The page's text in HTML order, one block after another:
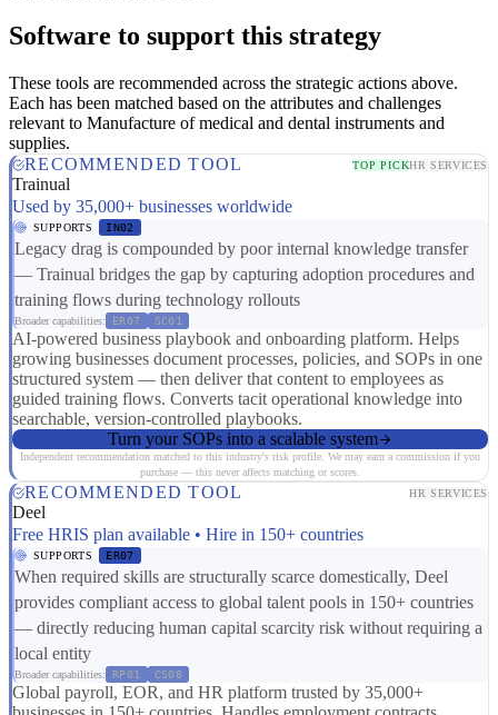
Software to support this strategy
These tools are recommended across the strategic actions above.
Each has been matched based on the attributes and challenges
relevant to Manufacture of medical and dental instruments and
supplies.
RECOMMENDED TOOL
TOP PICKHR SERVICES
Trainual
Used by 35,000+ businesses worldwide
SUPPORTS IN02
Legacy drag is compounded by poor internal knowledge transfer
— Trainual bridges the gap by capturing adoption procedures and
training flows during technology rollouts
Broader capabilities: ER07 SC01
AI-powered business playbook and onboarding platform. Helps
growing businesses document processes, policies, and SOPs in one
structured system — then deliver that content to employees as
guided training flows. Converts tacit operational knowledge into
searchable, version-controlled playbooks.
Turn your SOPs into a scalable system
Independent recommendation matched to this industry's risk profile. We may earn a commission if you
purchase — this never affects matching or scores.
RECOMMENDED TOOL HR SERVICES
Deel
Free HRIS plan available • Hire in 150+ countries
SUPPORTS ER07
When required skills are structurally scarce domestically, Deel
provides compliant access to global talent pools in 150+ countries
— directly reducing human capital scarcity risk without requiring a
local entity
Broader capabilities: RP01 CS08
Global payroll, EOR, and HR platform trusted by 35,000+